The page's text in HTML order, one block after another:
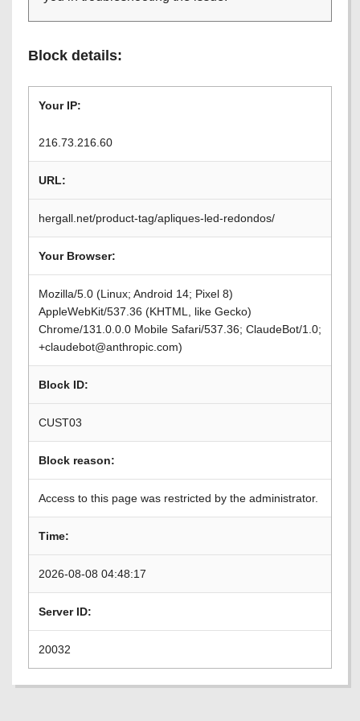
Block details:
Your IP:
216.73.216.60
URL:
hergall.net/product-tag/apliques-led-redondos/
Your Browser:
Mozilla/5.0 (Linux; Android 14; Pixel 8)
AppleWebKit/537.36 (KHTML, like Gecko)
Chrome/131.0.0.0 Mobile Safari/537.36; ClaudeBot/1.0;
+claudebot@anthropic.com)
Block ID:
CUST03
Block reason:
Access to this page was restricted by the administrator.
Time:
2026-08-08 04:48:17
Server ID:
20032